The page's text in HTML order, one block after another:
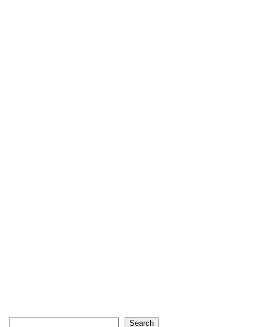
Search